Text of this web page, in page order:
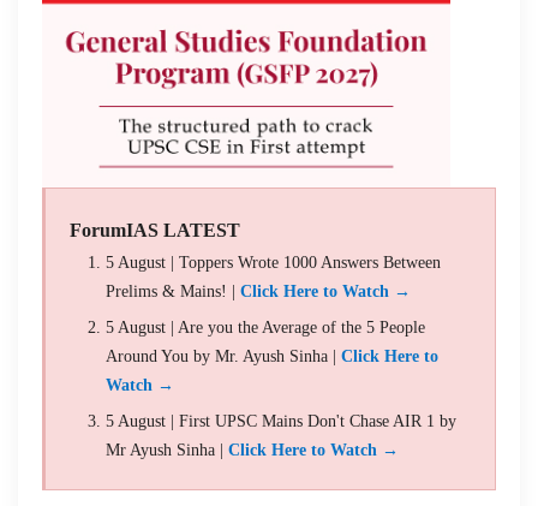
ForumIAS LATEST
5 August | Toppers Wrote 1000 Answers Between
Prelims & Mains! | Click Here to Watch →
5 August | Are you the Average of the 5 People
Around You by Mr. Ayush Sinha | Click Here to
Watch →
5 August | First UPSC Mains Don't Chase AIR 1 by
Mr Ayush Sinha | Click Here to Watch →